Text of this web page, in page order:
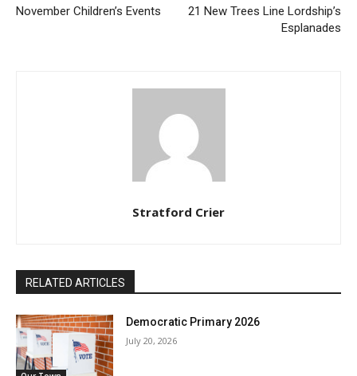
November Children’s Events
21 New Trees Line Lordship’s
Esplanades
Stratford Crier
RELATED ARTICLES
Democratic Primary 2026
July 20, 2026